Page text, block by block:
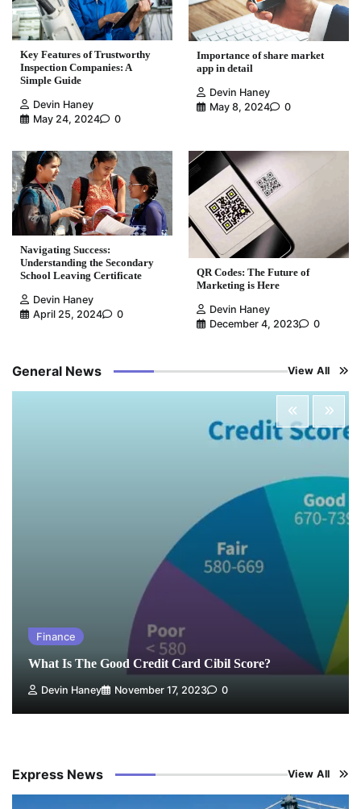
Key Features of Trustworthy
Inspection Companies: A
Simple Guide
Devin Haney
May 24, 2024
0
Importance of share market
app in detail
Devin Haney
May 8, 2024
0
Navigating Success:
Understanding the Secondary
School Leaving Certificate
Devin Haney
April 25, 2024
0
QR Codes: The Future of
Marketing is Here
Devin Haney
December 4, 2023
0
General News View All
Finance
What Is The Good Credit Card Cibil Score?
Devin Haney November 17, 2023 0
Express News View All